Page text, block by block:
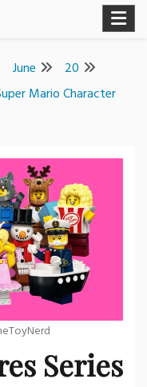
June
20
Mario Character
Series